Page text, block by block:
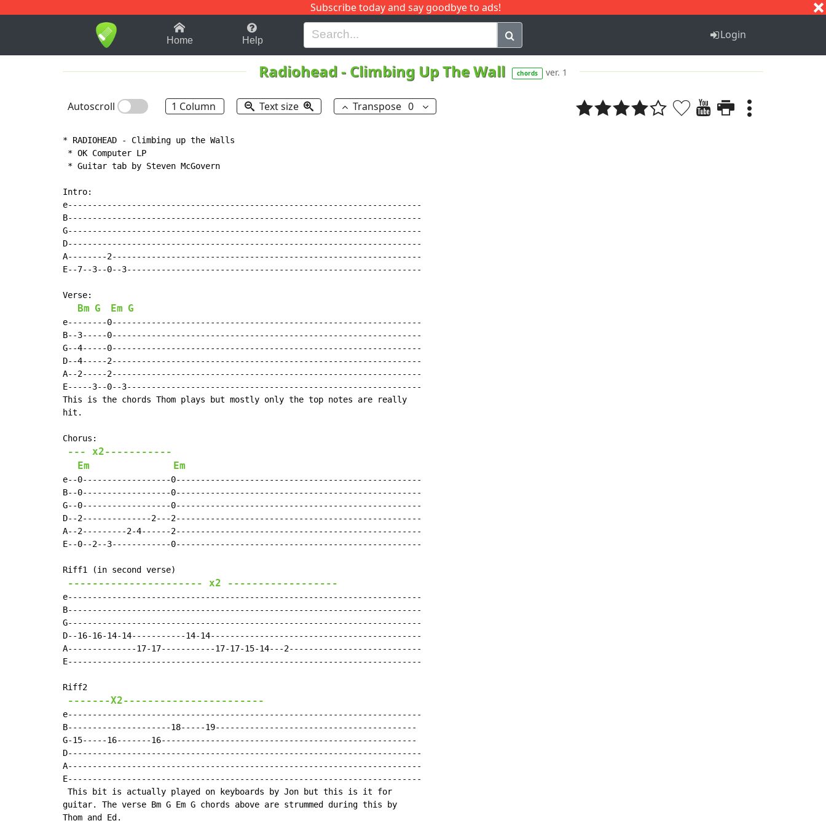
Subscribe today and say goodbye to ads!
1-9 B H I J Q
Home Help Login
Radiohead- Climbing Up The Wall chords ver. 1
Autoscroll 1 Column Text size Transpose 0
* RADIOHEAD - Climbing up the Walls
* OK Computer LP
* Guitar tab by Steven McGovern
Intro:
e------------------------------------------------------------------------
B------------------------------------------------------------------------
G------------------------------------------------------------------------
D------------------------------------------------------------------------
A--------2---------------------------------------------------------------
E--7--3--0--3------------------------------------------------------------
Verse:
Bm G Em G
e--------0---------------------------------------------------------------
B--3-----0---------------------------------------------------------------
G--4-----0---------------------------------------------------------------
D--4-----2---------------------------------------------------------------
A--2-----2---------------------------------------------------------------
E-----3--0--3------------------------------------------------------------
This is the chords Thom plays but mostly only the top notes are really
hit.
Chorus:
--- x2-----------
Em
Em
e--0------------------0--------------------------------------------------
B--0------------------0--------------------------------------------------
G--0------------------0--------------------------------------------------
D--2--------------2---2--------------------------------------------------
A--2---------2-4------2--------------------------------------------------
E--0--2--3------------0--------------------------------------------------
Riff1 (in second verse)
---------------------- x2 ------------------
e------------------------------------------------------------------------
B------------------------------------------------------------------------
G------------------------------------------------------------------------
D--16-16-14-14-----------14-14-------------------------------------------
A--------------17-17-----------17-17-15-14---2---------------------------
E------------------------------------------------------------------------
Riff2
-------X2-----------------------
e------------------------------------------------------------------------
B---------------------18-----19-----------------------------------------
G-15-----16-------16----------------------------------------------------
D------------------------------------------------------------------------
A------------------------------------------------------------------------
E------------------------------------------------------------------------
This bit is actually played on keyboards by Jon but this is it for
guitar. The verse Bm G Em G chords above are strummed during this by
Thom and Ed.